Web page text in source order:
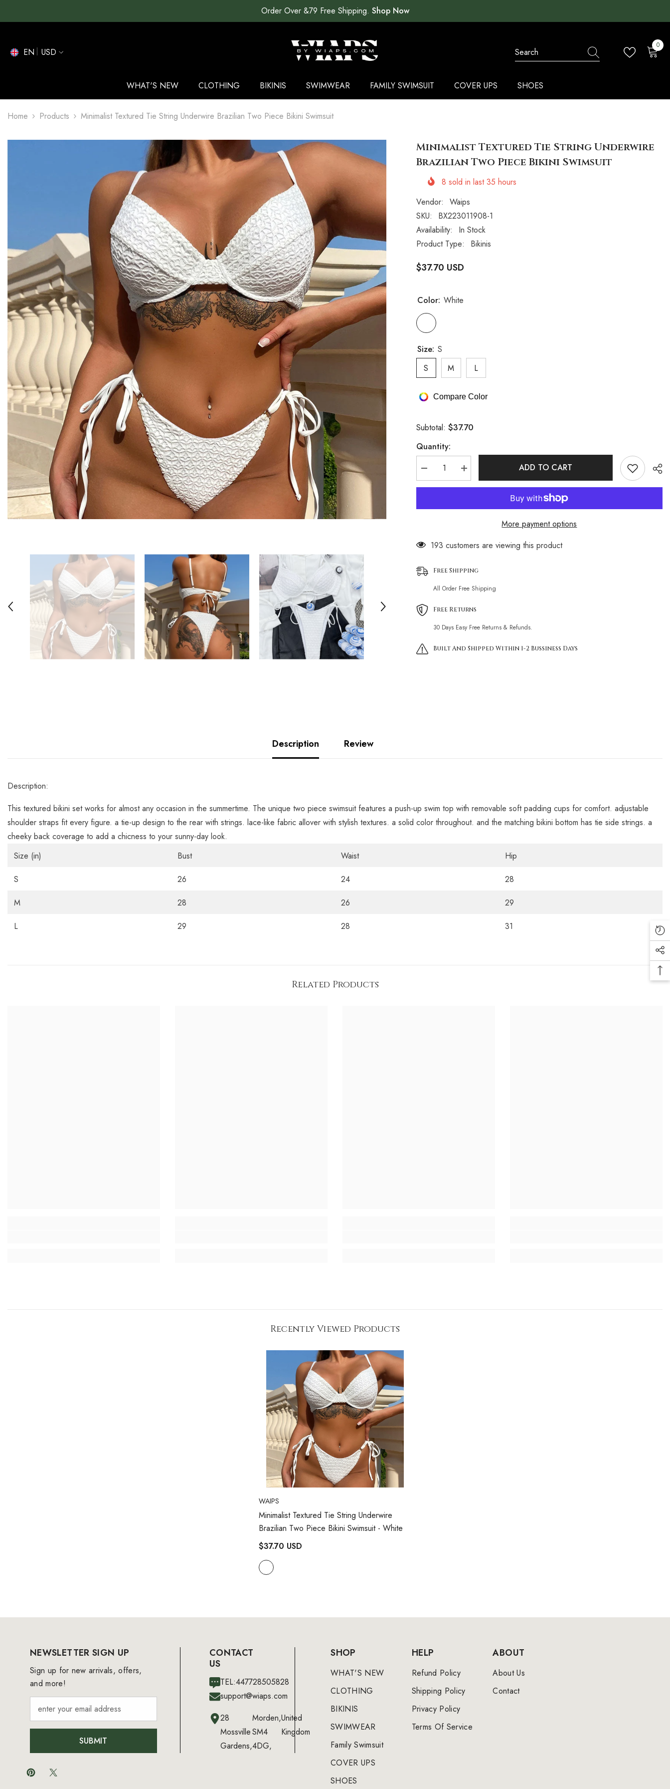
Order Over &79 Free Shipping. Shop Now
EN
USD
00
WHAT'S NEW CLOTHING BIKINIS SWIMWEAR FAMILY SWIMSUIT COVER UPS SHOES
Home Products Minimalist Textured Tie String Underwire Brazilian Two Piece Bikini Swimsuit
Minimalist Textured Tie String Underwire
Brazilian Two Piece Bikini Swimsuit
8 sold in last35 hours
Vendor:
Waips
SKU:
BX223011908-1
Availability:
In Stock
Product Type:
Bikinis
$37.70 USD
Color: White
Size: S
S
M L
Compare Color
Subtotal: $37.70
Quantity:
Decrease
quantity
for
Tie
Piece
Increase
quantity
for
Tie
Piece
ADD TO CART
More payment options
99 customers are viewing this product
Free Shipping
All Order Free Shipping
Free Returns
30 Days Easy Free Returns & Refunds.
Built And Shipped Within 1-2 Bussiness Days
Description Review
Description:
This textured bikini set works for almost any occasion in the summertime. The unique two piece swimsuit features a push-up swim top with removable soft padding cups for comfort. adjustable
shoulder straps fit every figure. a tie-up design to the rear with strings. lace-like fabric allover with stylish textures. a solid color throughout. and the matching bikini bottom has tie side strings. a
cheeky back coverage to add a chicness to your sunny-day look.
Size (in)
Bust Waist Hip
S 26 24 28
M 28 26 29
L 29 28 31
Related Products
Recently Viewed Products
VENDOR:
WAIPS
Minimalist Textured Tie String Underwire
Brazilian Two Piece Bikini Swimsuit - White
$37.70 USD
NEWSLETTER SIGN UP
Sign up for new arrivals, offers,
and more!
SUBMIT
CONTACT
US
TEL:447728505828
support@wiaps.com
28
Mossville
Gardens,
Morden,
SM4
4DG,
United
Kingdom
SHOP
WHAT'S NEW
CLOTHING
BIKINIS
SWIMWEAR
Family Swimsuit
COVER UPS
SHOES
HELP
Refund Policy
Shipping Policy
Privacy Policy
Terms Of Service
ABOUT
About Us
Contact